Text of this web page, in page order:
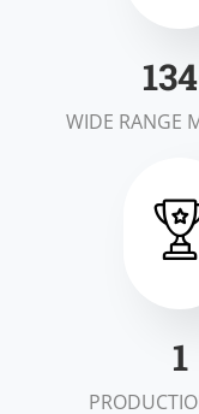
199
WIDE RANGE
1